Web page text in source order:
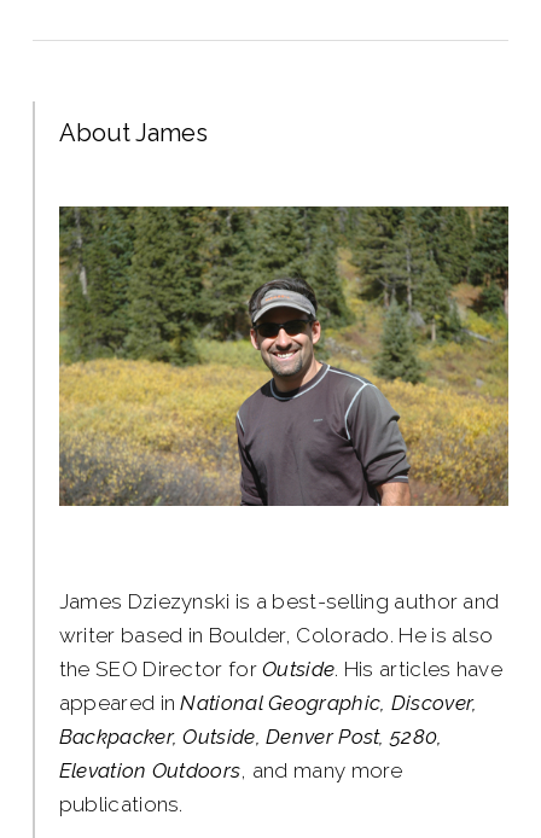
About James
James Dziezynski is a best-selling author and
writer based in Boulder, Colorado. He is also
the SEO Director forOutside. His articles have
appeared inNational Geographic, Discover,
Backpacker, Outside, Denver Post, 5280,
Elevation Outdoors, and many more
publications.